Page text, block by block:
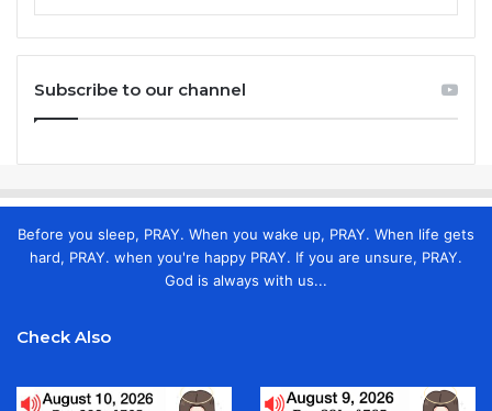
Subscribe to our channel
Before you sleep, PRAY. When you wake up, PRAY. When life gets
hard, PRAY. when you're happy PRAY. If you are unsure, PRAY.
God is always with us...
Check Also